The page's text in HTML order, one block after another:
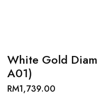
White Gold
A01)
RM1,739.00